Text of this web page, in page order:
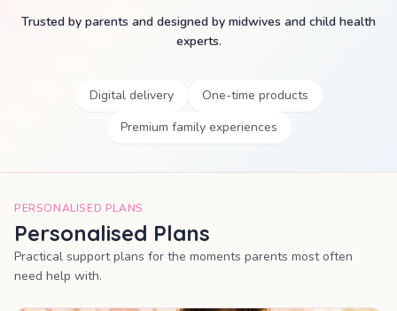
Trusted by parents and designed by midwives and child health
experts.
Digital delivery
One-time products
Premium family experiences
PERSONALISED PLANS
Personalised Plans
Practical support plans for the moments parents most often
need help with.